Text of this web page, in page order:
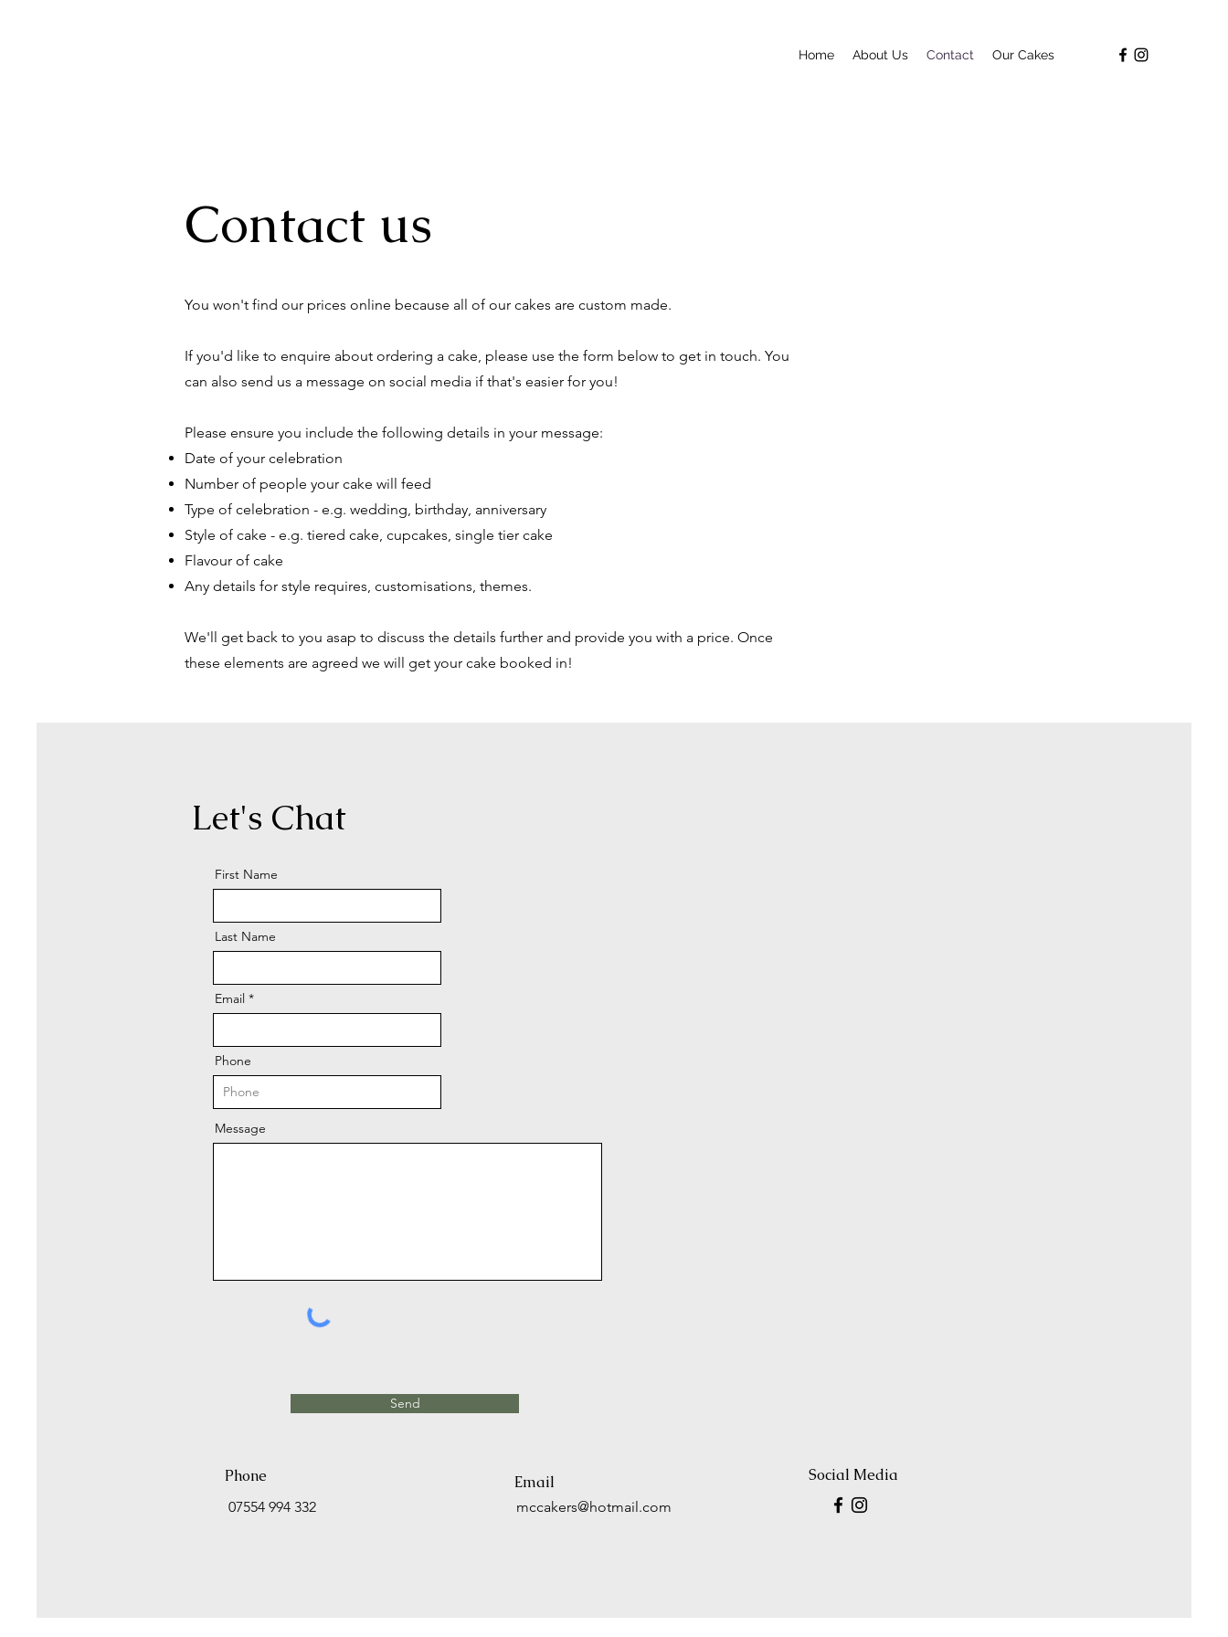
Home About Us Contact Our Cakes
Contact us
You won't find our prices online because all of our cakes are custom made.
If you'd like to enquire about ordering a cake, please use the form below to get in touch. You
can also send us a message on social media if that's easier for you!
Please ensure you include the following details in your message:
Date of your celebration
Number of people your cake will feed
Type of celebration - e.g. wedding, birthday, anniversary
Style of cake - e.g. tiered cake, cupcakes, single tier cake
Flavour of cake
Any details for style requires, customisations, themes.
We'll get back to you asap to discuss the details further and provide you with a price. Once
these elements are agreed we will get your cake booked in!
Let's Chat
First Name
Last Name
Email
Phone
Message
Send
Phone
07554 994 332
Email
mccakers@hotmail.com
Social Media